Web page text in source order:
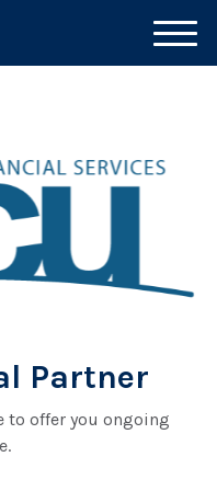
Partner
to offer you ongoing
M
e